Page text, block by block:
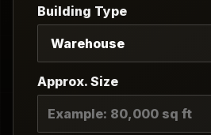
Building Type
Approx. Size